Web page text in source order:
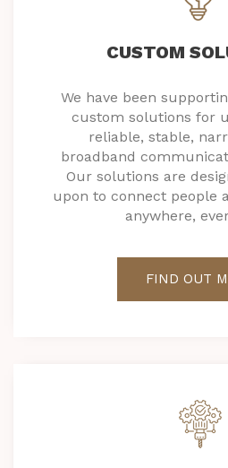
CUSTOM
We have been
custom solutions for
reliable, stable,
broadband
Our solutions are
upon to connect people
anywhere,
FIND OUT